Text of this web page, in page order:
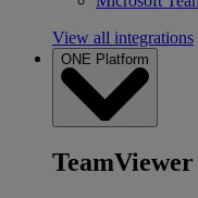
View all integrations
ONE Platform